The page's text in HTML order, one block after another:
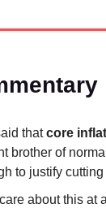
thatcore
brother of
to justify
about this at